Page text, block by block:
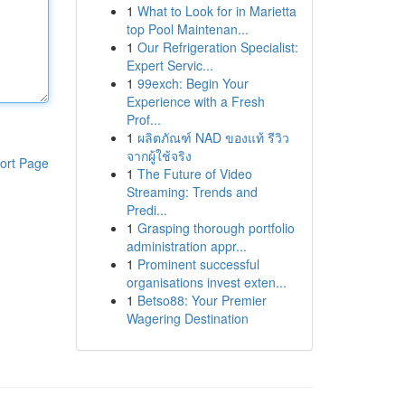
Page
1 What to Look for in Marietta
top Pool Maintenan...
1 Our Refrigeration Specialist:
Expert Servic...
1 99exch: Begin Your
Experience with a Fresh
Prof...
1 ผลิตภัณฑ์ NAD ของแท้ รีวิว
จากผู้ใช้จริง
1 The Future of Video
Streaming: Trends and
Predi...
1 Grasping thorough portfolio
administration appr...
1 Prominent successful
organisations invest exten...
1 Betso88: Your Premier
Wagering Destination